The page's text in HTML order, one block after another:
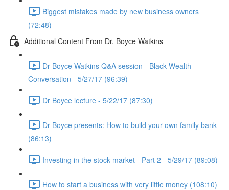
Biggest mistakes made by new business owners
(72:48)
Additional Content From Dr. Boyce Watkins
Dr Boyce Watkins Q&A session - Black Wealth
Conversation - 5/27/17 (96:39)
Dr Boyce lecture - 5/22/17 (87:30)
Dr Boyce presents: How to build your own family bank
(86:13)
Investing in the stock market - Part 2 - 5/29/17 (89:08)
How to start a business with very little money (108:10)